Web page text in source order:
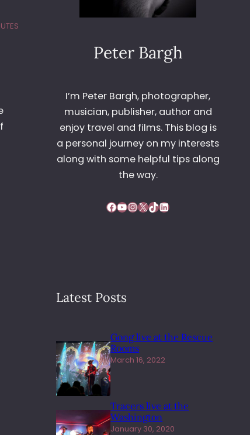
Peter Bargh
I’m Peter Bargh, photographer,
musician, publisher, author and
enjoy travel and films. This blog is
a personal journey on my interests
along with some helpful tips along
the way.
Facebook YouTube InstagramX TikTok LinkedIn
Latest Posts
Gong live at the Rescue
Rooms
March 16, 2022
Tracers live at the
Washington
January 30, 2020